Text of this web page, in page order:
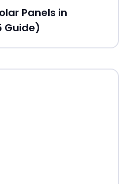
Panels in
Guide)